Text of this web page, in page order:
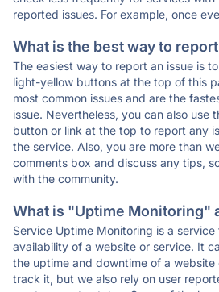
reported issues. For example, once
What is the best way to
The easiest way to report an issue is
light-yellow buttons at the top of this
most common issues and are the
issue. Nevertheless, you can also use
button or link at the top to report any
the service. Also, you are more than
comments box and discuss any tips,
with the community.
What is "Uptime Monitoring"
Service Uptime Monitoring is a
availability of a website or service. It
the uptime and downtime of a website
track it, but we also rely on user